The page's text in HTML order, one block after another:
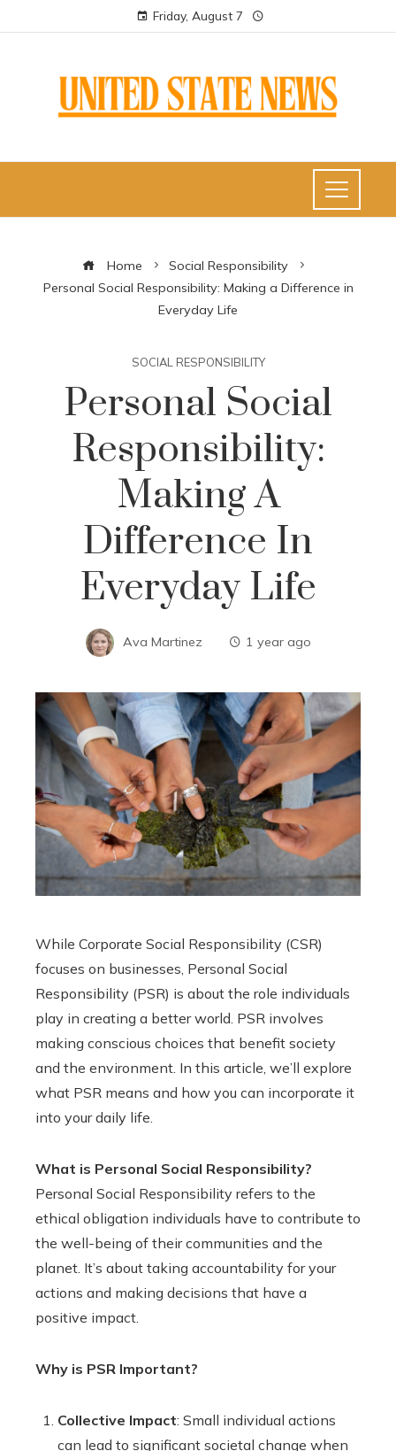
Friday, August 7
Home
Social Responsibility
Personal Social Responsibility: Making a Difference in
Everyday Life
SOCIAL RESPONSIBILITY
Personal Social
Responsibility:
Making A
Difference In
Everyday Life
Ava Martinez 1 year ago
While Corporate Social Responsibility (CSR)
focuses on businesses, Personal Social
Responsibility (PSR) is about the role individuals
play in creating a better world. PSR involves
making conscious choices that benefit society
and the environment. In this article, we’ll explore
what PSR means and how you can incorporate it
into your daily life.
What is Personal Social Responsibility?
Personal Social Responsibility refers to the
ethical obligation individuals have to contribute to
the well-being of their communities and the
planet. It’s about taking accountability for your
actions and making decisions that have a
positive impact.
Why is PSR Important?
Collective Impact: Small individual actions
can lead to significant societal change when